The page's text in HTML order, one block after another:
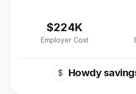
$224K
Employer Cost
$ Howdy